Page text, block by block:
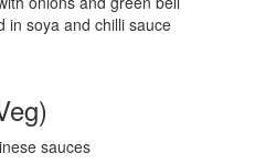
in soya and chilli sauce
sauces